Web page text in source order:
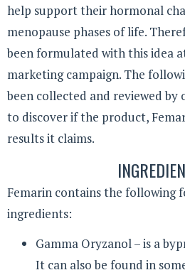
help support their hormonal
menopause phases of life.
been formulated with this idea
marketing campaign. The
been collected and reviewed
to discover if the product,
results it claims.
Femarin contains the following
ingredients:
Gamma Oryzanol – is a
It can also be found in